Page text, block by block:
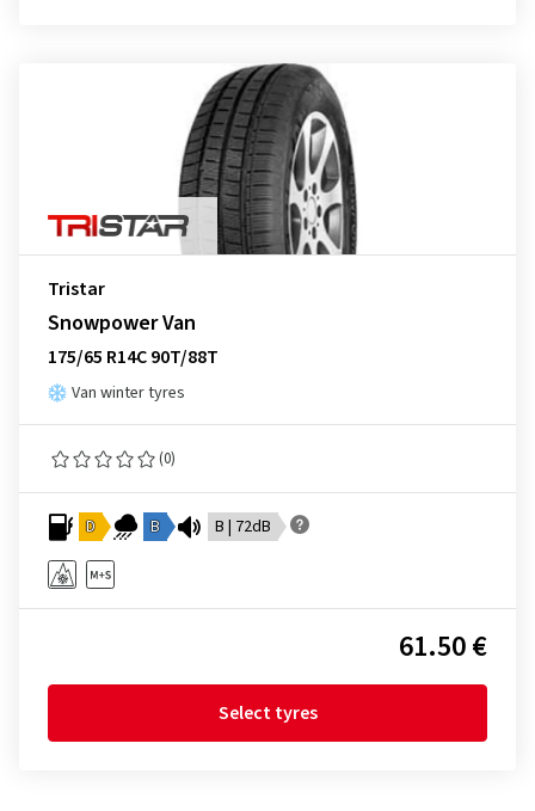
Tristar
Snowpower Van
175/65 R14C 90T/88T
Van winter tyres
(0)
D B B | 72dB
61.50 €
Select tyres